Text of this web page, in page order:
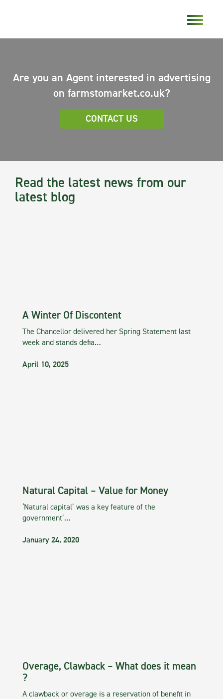
Are you an Agent interested in advertising
on farmstomarket.co.uk?
CONTACT US
Read the latest news from our
latest blog
A Winter Of Discontent
The Chancellor delivered her Spring Statement last
week and stands defia…
April 10, 2025
Natural Capital – Value for Money
‘Natural capital’ was a key feature of the
government’…
January 24, 2020
Overage, Clawback – What does it mean
?
A clawback or overage is a reservation of benefit in